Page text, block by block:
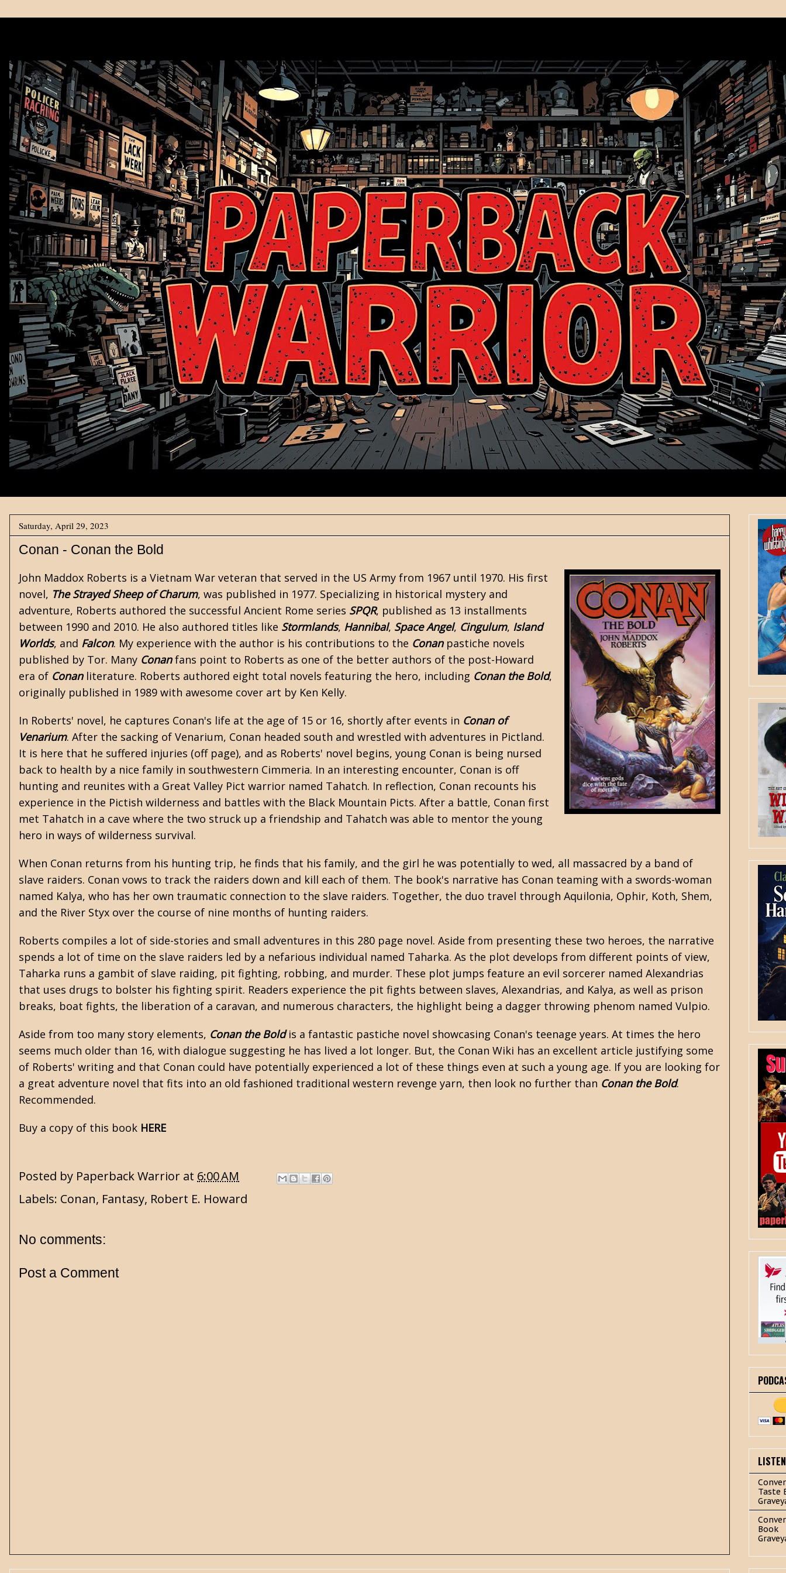
Saturday, April 29, 2023
Conan - Conan the Bold
John Maddox Roberts is a Vietnam War veteran that served in the US Army from 1967 until 1970. His first
novel, The Strayed Sheep of Charum, was published in 1977. Specializing in historical mystery and
adventure, Roberts authored the successful Ancient Rome series SPQR, published as 13 installments
between 1990 and 2010. He also authored titles like Stormlands, Hannibal, Space Angel, Cingulum, Island
Worlds, and Falcon. My experience with the author is his contributions to the Conanpastiche novels
published by Tor. Many Conanfans point to Roberts as one of the better authors of the post-Howard
era of Conanliterature. Roberts authored eight total novels featuring the hero, including Conan the Bold,
originally published in 1989 with awesome cover art by Ken Kelly.
In Roberts' novel, he captures Conan's life at the age of 15 or 16, shortly after events in Conan of
Venarium. After the sacking of Venarium, Conan headed south and wrestled with adventures in Pictland.
It is here that he suffered injuries (off page), and as Roberts' novel begins, young Conan is being nursed
back to health by a nice family in southwestern Cimmeria. In an interesting encounter, Conan is off
hunting and reunites with a Great Valley Pict warrior named Tahatch. In reflection, Conan recounts his
experience in the Pictish wilderness and battles with the Black Mountain Picts. After a battle, Conan first
met Tahatch in a cave where the two struck up a friendship and Tahatch was able to mentor the young
hero in ways of wilderness survival.
When Conan returns from his hunting trip, he finds that his family, and the girl he was potentially to wed, all massacred by a band of
slave raiders. Conan vows to track the raiders down and kill each of them. The book's narrative has Conan teaming with a swords-woman
named Kalya, who has her own traumatic connection to the slave raiders. Together, the duo travel through Aquilonia, Ophir, Koth, Shem,
and the River Styx over the course of nine months of hunting raiders.
Roberts compiles a lot of side-stories and small adventures in this 280 page novel. Aside from presenting these two heroes, the narrative
spends a lot of time on the slave raiders led by a nefarious individual named Taharka. As the plot develops from different points of view,
Taharka runs a gambit of slave raiding, pit fighting, robbing, and murder. These plot jumps feature an evil sorcerer named Alexandrias
that uses drugs to bolster his fighting spirit. Readers experience the pit fights between slaves, Alexandrias, and Kalya, as well as prison
breaks, boat fights, the liberation of a caravan, and numerous characters, the highlight being a dagger throwing phenom named Vulpio.
Aside from too many story elements, Conan the Boldis a fantastic pastiche novel showcasing Conan's teenage years. At times the hero
seems much older than 16, with dialogue suggesting he has lived a lot longer. But, the Conan Wiki has an excellent article justifying some
of Roberts' writing and that Conan could have potentially experienced a lot of these things even at such a young age. If you are looking for
a great adventure novel that fits into an old fashioned traditional western revenge yarn, then look no further than Conan the Bold.
Recommended.
Buy a copy of this book HERE
Posted by Paperback Warrior at 6:00 AM
Labels: Conan, Fantasy, Robert E. Howard
No comments:
Post a Comment
Taste
Book